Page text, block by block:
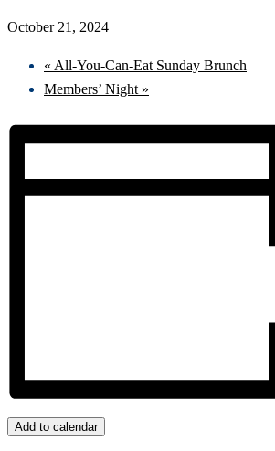
October 21, 2024
« All-You-Can-Eat Sunday Brunch
Members’ Night »
Add to calendar